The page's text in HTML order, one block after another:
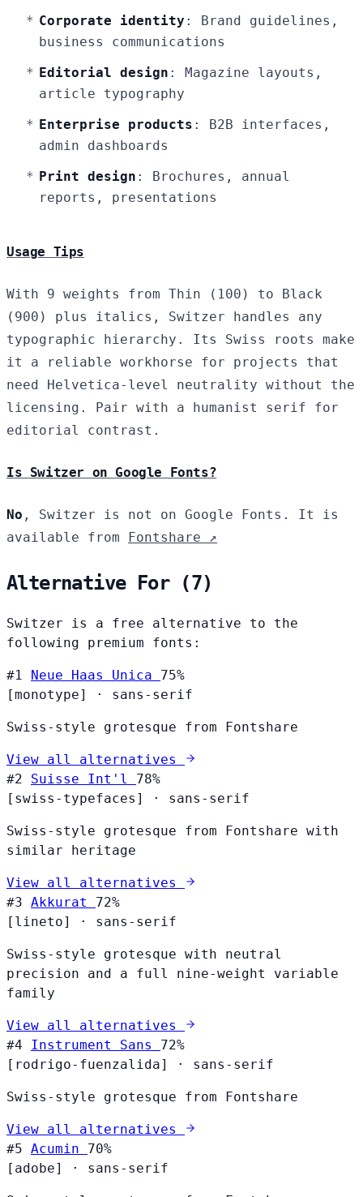
Corporate identity : Brand guidelines,
business communications
Editorial design : Magazine layouts,
article typography
Enterprise products : B2B interfaces,
admin dashboards
Print design : Brochures, annual
reports, presentations
Usage Tips
With 9 weights from Thin (100) to Black
(900) plus italics, Switzer handles any
typographic hierarchy. Its Swiss roots make
it a reliable workhorse for projects that
need Helvetica-level neutrality without the
licensing. Pair with a humanist serif for
editorial contrast.
Is Switzer on Google Fonts?
No , Switzer is not on Google Fonts. It is
available from
Fontshare ↗
Alternative For (7)
Switzer is a free alternative to the
following premium fonts:
#1 Neue Haas Unica 75%
[monotype]
· sans-serif
Swiss-style grotesque from Fontshare
View all alternatives
#2
Suisse Int'l 78%
[swiss-typefaces]
· sans-serif
Swiss-style grotesque from Fontshare with
similar heritage
View all alternatives
#3 Akkurat 72%
[lineto]
· sans-serif
Swiss-style grotesque with neutral
precision and a full nine-weight variable
family
View all alternatives
#4
Instrument Sans 72%
[rodrigo-fuenzalida]
· sans-serif
Swiss-style grotesque from Fontshare
View all alternatives
#5 Acumin 70%
[adobe]
· sans-serif